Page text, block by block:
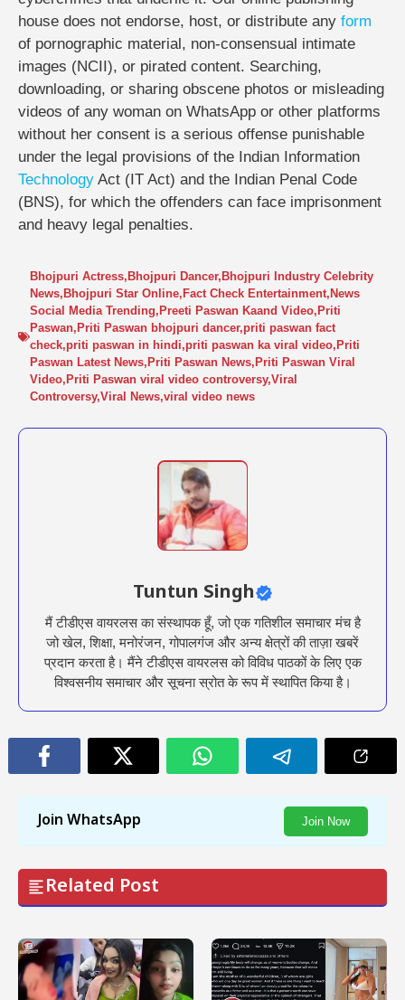
house does not endorse, host, or distribute any form
of pornographic material, non-consensual intimate
images (NCII), or pirated content. Searching,
downloading, or sharing obscene photos or misleading
videos of any woman on WhatsApp or other platforms
without her consent is a serious offense punishable
under the legal provisions of the Indian Information
Technology Act (IT Act) and the Indian Penal Code
(BNS), for which the offenders can face imprisonment
and heavy legal penalties.
Bhojpuri Actress, Bhojpuri Dancer, Bhojpuri Industry Celebrity
News, Bhojpuri Star Online, Fact Check Entertainment, News
Social Media Trending, Preeti Paswan Kaand Video, Priti
Paswan, Priti Paswan bhojpuri dancer,priti paswan fact
check,priti paswan in hindi,priti paswan ka viral video, Priti
Paswan Latest News, Priti Paswan News, Priti Paswan Viral
Video, Priti Paswan viral video controversy,Viral
Controversy,Viral News,viral video news
Tuntun Singh
मैं टीडीएस वायरलस का संस्थापक हूँ, जो एक गतिशील समाचार मंच है
जो खेल, शिक्षा, मनोरंजन, गोपालगंज और अन्य क्षेत्रों की ताज़ा खबरें
प्रदान करता है। मैंने टीडीएस वायरलस को विविध पाठकों के लिए एक
विश्वसनीय समाचार और सूचना स्रोत के रूप में स्थापित किया है।
Join WhatsApp Join Now
Related Post